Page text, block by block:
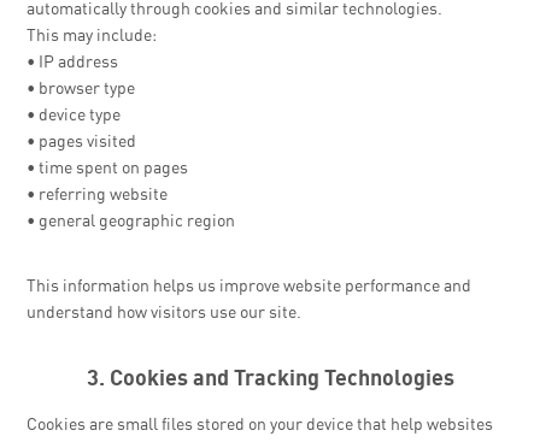
automatically through cookies and similar technologies.
This may include:
• IP address
• browser type
• device type
• pages visited
• time spent on pages
• referring website
• general geographic region
This information helps us improve website performance and
understand how visitors use our site.
3. Cookies and Tracking Technologies
Cookies are small files stored on your device that help websites